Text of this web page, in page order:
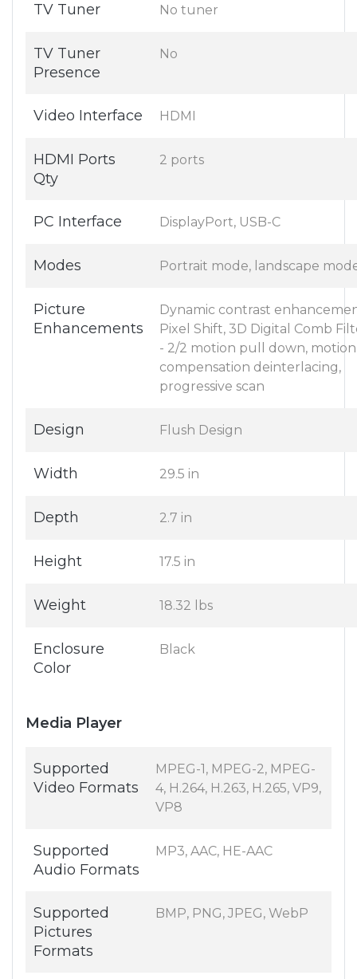
TV Tuner No tuner
TV Tuner
Presence
No
Video Interface HDMI
HDMI Ports
Qty
2 ports
PC Interface DisplayPort, USB-C
Modes Portrait mode, landscape
Picture
Enhancements
Dynamic contrast
Pixel Shift, 3D Digital Comb
- 2/2 motion pull down, motion
compensation deinterlacing,
progressive scan
Design Flush Design
Width 29.5 in
Depth 2.7 in
Height 17.5 in
Weight 18.32 lbs
Enclosure
Color
Black
Media Player
Supported
Video Formats
MPEG-1, MPEG-2, MPEG-
4, H.264, H.263, H.265, VP9,
VP8
Supported
Audio Formats
MP3, AAC, HE-AAC
Supported
Pictures
Formats
BMP, PNG, JPEG, WebP